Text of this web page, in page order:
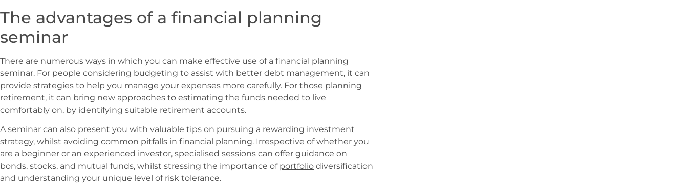
The advantages of a financial planning
seminar
There are numerous ways in which you can make effective use of a financial planning
seminar. For people considering budgeting to assist with better debt management, it can
provide strategies to help you manage your expenses more carefully. For those planning
retirement, it can bring new approaches to estimating the funds needed to live
comfortably on, by identifying suitable retirement accounts.
A seminar can also present you with valuable tips on pursuing a rewarding investment
strategy, whilst avoiding common pitfalls in financial planning. Irrespective of whether you
are a beginner or an experienced investor, specialised sessions can offer guidance on
bonds, stocks, and mutual funds, whilst stressing the importance of portfolio diversification
and understanding your unique level of risk tolerance.